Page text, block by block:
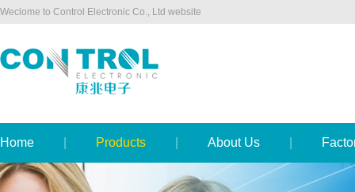
Weclome to Control Electronic Co., Ltd website
Home Products About Us